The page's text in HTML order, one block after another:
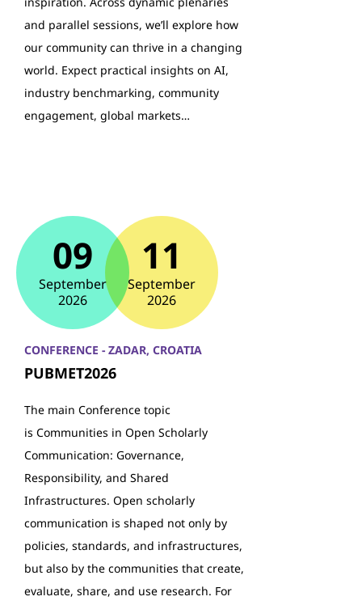
and parallel sessions, we’ll explore how
our community can thrive in a changing
world. Expect practical insights on AI,
industry benchmarking, community
engagement, global markets…
09
September
2026
11
September
2026
CONFERENCE - ZADAR, CROATIA
PUBMET2026
The main Conference topic
is Communities in Open Scholarly
Communication: Governance,
Responsibility, and Shared
Infrastructures. Open scholarly
communication is shaped not only by
policies, standards, and infrastructures,
but also by the communities that create,
evaluate, share, and use research. For